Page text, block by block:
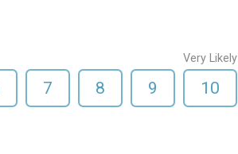
7 8 9
Very Likely
10